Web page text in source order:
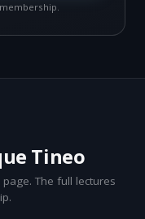
Tineo
The full lectures